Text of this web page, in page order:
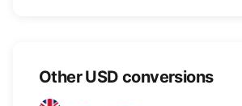
Other USD conversions